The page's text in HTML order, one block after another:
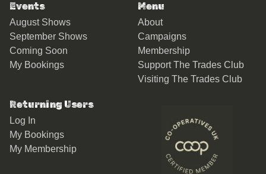
Events
August Shows
September Shows
Coming Soon
My Bookings
Menu
About
Campaigns
Membership
Support The Trades Club
Visiting The Trades Club
Returning Users
Log In
My Bookings
My Membership